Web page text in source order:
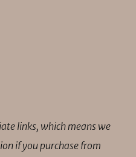
links, which means we
if you purchase from